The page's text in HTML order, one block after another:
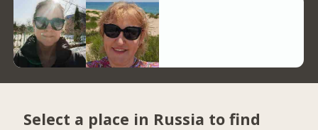
Select a place in Russia to find